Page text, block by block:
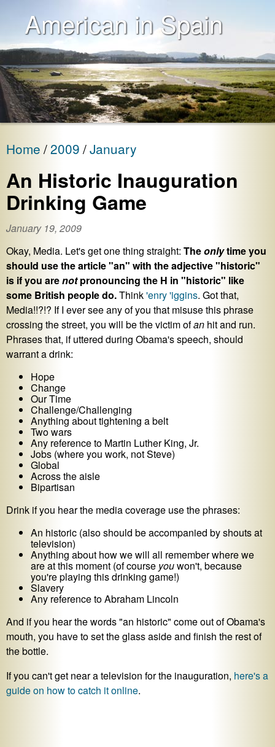
American in Spain
Home 2009 January
An Historic Inauguration
Drinking Game
January 19, 2009
Okay, Media. Let's get one thing straight: Theonlytime you
should use the article "an" with the adjective "historic"
is if you arenotpronouncing the H in "historic" like
some British people do.Think'enry 'iggins. Got that,
Media!!?!? If I ever see any of you that misuse this phrase
crossing the street, you will be the victim ofan hit and run.
Phrases that, if uttered during Obama's speech, should
warrant a drink:
Hope
Change
Our Time
Challenge/Challenging
Anything about tightening a belt
Two wars
Any reference to Martin Luther King, Jr.
Jobs (where you work, not Steve)
Global
Across the aisle
Bipartisan
Drink if you hear the media coverage use the phrases:
An historic (also should be accompanied by shouts at
television)
Anything about how we will all remember where we
are at this moment (of course youwon't, because
you're playing this drinking game!)
Slavery
Any reference to Abraham Lincoln
And if you hear the words "an historic" come out of Obama's
mouth, you have to set the glass aside and finish the rest of
the bottle.
If you can't get near a television for the inauguration, here's a
guide on how to catch it online.